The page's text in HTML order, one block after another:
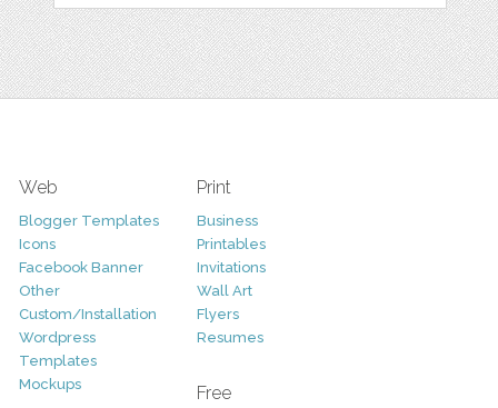
Web
Blogger Templates
Icons
Facebook Banner
Other
Custom/Installation
Wordpress
Templates
Mockups
Print
Business
Printables
Invitations
Wall Art
Flyers
Resumes
Free